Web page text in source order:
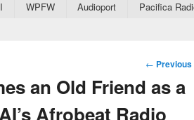
WPFW Audioport Pacifica
Post
← Previous
an Old Friend as a
Afrobeat Radio